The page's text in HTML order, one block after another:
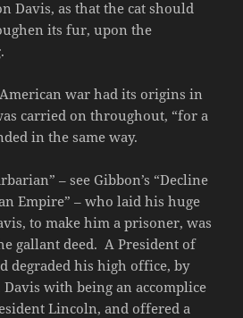
Davis, as that the cat should
its fur, upon the
war had its origins in
carried on throughout, “for a
in the same way.
– see Gibbon’s “Decline
Empire” – who laid his huge
to make him a prisoner, was
gallant deed. A President of
degraded his high office, by
with being an accomplice
Lincoln, and offered a